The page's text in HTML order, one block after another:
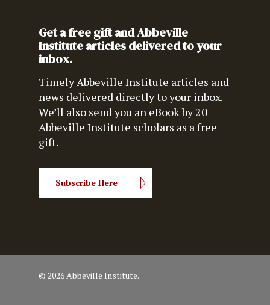
Get a free gift and Abbeville
Institute articles delivered to your
inbox.
Timely Abbeville Institute articles and
news delivered directly to your inbox.
We’ll also send you an eBook by 20
Abbeville Institute scholars as a free
gift.
Subscribe Here
© 2026 Abbeville Institute.